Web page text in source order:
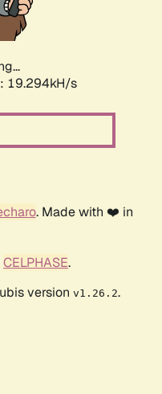
19.294kH/s
. Made with ❤️ in
CELPHASE.
version v1.26.2.